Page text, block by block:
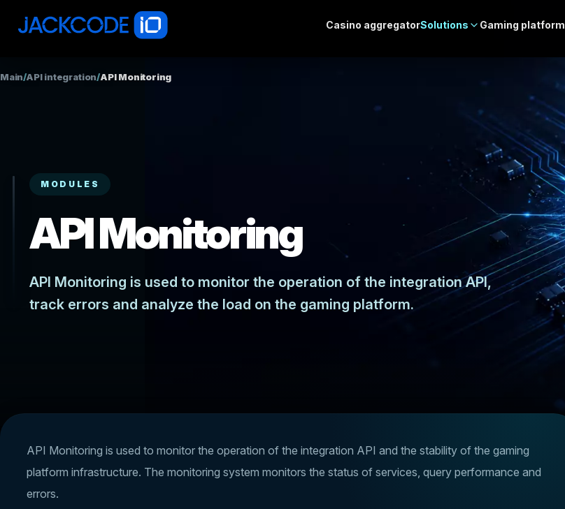
Casino aggregatorSolutions Gaming platform
Main/API integration/API Monitoring
MODULES
API Monitoring
API Monitoring is used to monitor the operation of the integration API,
track errors and analyze the load on the gaming platform.
API Monitoring is used to monitor the operation of the integration API and the stability of the gaming
platform infrastructure. The monitoring system monitors the status of services, query performance and
errors.